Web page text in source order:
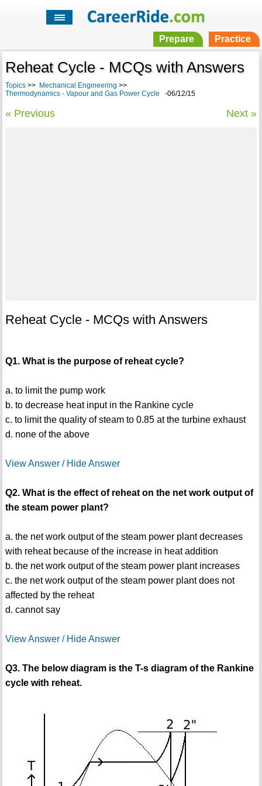
Prepare Practice
Reheat Cycle - MCQs with Answers
Topics>> Mechanical Engineering >>
Thermodynamics - Vapour and Gas Power Cycle -06/12/15
« Previous Next »
Reheat Cycle - MCQs with Answers
Q1. What is the purpose of reheat cycle?
a. to limit the pump work
b. to decrease heat input in the Rankine cycle
c. to limit the quality of steam to 0.85 at the turbine exhaust
d. none of the above
View Answer / Hide Answer
Q2. What is the effect of reheat on the net work output of
the steam power plant?
a. the net work output of the steam power plant decreases
with reheat because of the increase in heat addition
b. the net work output of the steam power plant increases
c. the net work output of the steam power plant does not
affected by the reheat
d. cannot say
View Answer / Hide Answer
Q3. The below diagram is the T-s diagram of the Rankine
cycle with reheat.